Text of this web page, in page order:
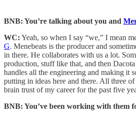
BNB: You’re talking about you and
WC: Yeah, so when I say “we,” I mean
G. Menebeats is the producer and
in there. He collaborates with us a lot.
production, stuff like that, and then
handles all the engineering and making it
putting in ideas here and there. All three
brain trust of my career for the past five
BNB: You’ve been working with them